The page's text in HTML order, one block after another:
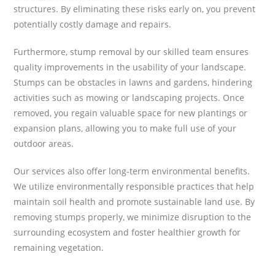
structures. By eliminating these risks early on, you prevent
potentially costly damage and repairs.
Furthermore, stump removal by our skilled team ensures
quality improvements in the usability of your landscape.
Stumps can be obstacles in lawns and gardens, hindering
activities such as mowing or landscaping projects. Once
removed, you regain valuable space for new plantings or
expansion plans, allowing you to make full use of your
outdoor areas.
Our services also offer long-term environmental benefits.
We utilize environmentally responsible practices that help
maintain soil health and promote sustainable land use. By
removing stumps properly, we minimize disruption to the
surrounding ecosystem and foster healthier growth for
remaining vegetation.